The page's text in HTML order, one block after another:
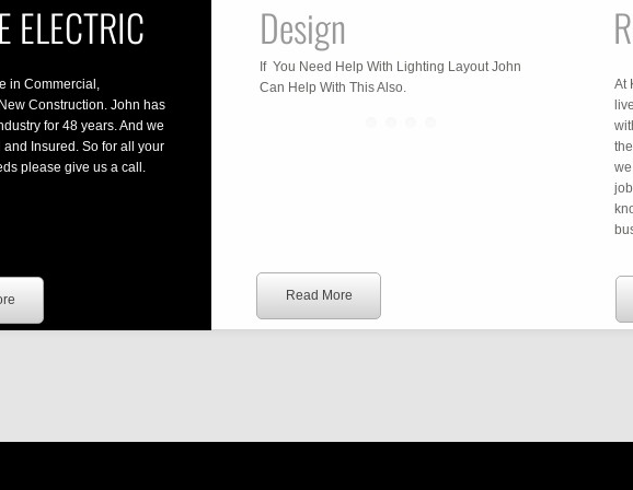
ELECTRIC
Read More
in Commercial,
Construction. John has
for 48 years. And we
Insured. So for all your
please give us a call.
At
Design
If You Need Help With Lighting Layout John
Can Help With This Also.